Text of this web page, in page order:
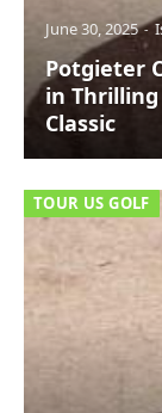
June 30, 2025
Potgieter
in
Classic
TOUR US GOLF